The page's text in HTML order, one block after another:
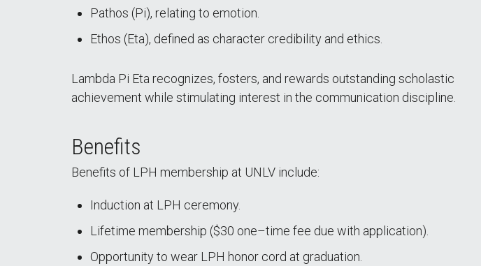
Pathos (Pi), relating to emotion.
Ethos (Eta), defined as character credibility and ethics.
Lambda Pi Eta recognizes, fosters, and rewards outstanding scholastic
achievement while stimulating interest in the communication discipline.
Benefits
Benefits of LPH membership at UNLV include:
Induction at LPH ceremony.
Lifetime membership ($30 one–time fee due with application).
Opportunity to wear LPH honor cord at graduation.